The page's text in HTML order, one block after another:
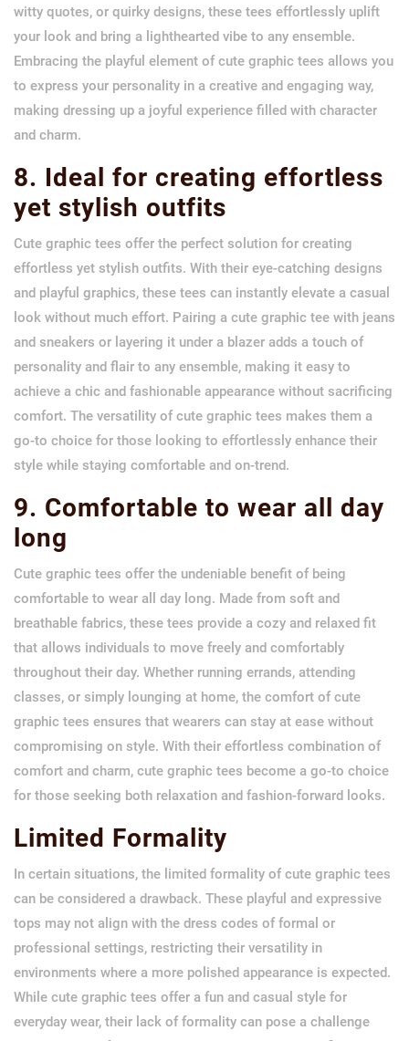
witty quotes, or quirky designs, these tees effortlessly uplift
your look and bring a lighthearted vibe to any ensemble.
Embracing the playful element of cute graphic tees allows you
to express your personality in a creative and engaging way,
making dressing up a joyful experience filled with character
and charm.
8. Ideal for creating effortless
yet stylish outfits
Cute graphic tees offer the perfect solution for creating
effortless yet stylish outfits. With their eye-catching designs
and playful graphics, these tees can instantly elevate a casual
look without much effort. Pairing a cute graphic tee with jeans
and sneakers or layering it under a blazer adds a touch of
personality and flair to any ensemble, making it easy to
achieve a chic and fashionable appearance without sacrificing
comfort. The versatility of cute graphic tees makes them a
go-to choice for those looking to effortlessly enhance their
style while staying comfortable and on-trend.
9. Comfortable to wear all day
long
Cute graphic tees offer the undeniable benefit of being
comfortable to wear all day long. Made from soft and
breathable fabrics, these tees provide a cozy and relaxed fit
that allows individuals to move freely and comfortably
throughout their day. Whether running errands, attending
classes, or simply lounging at home, the comfort of cute
graphic tees ensures that wearers can stay at ease without
compromising on style. With their effortless combination of
comfort and charm, cute graphic tees become a go-to choice
for those seeking both relaxation and fashion-forward looks.
Limited Formality
In certain situations, the limited formality of cute graphic tees
can be considered a drawback. These playful and expressive
tops may not align with the dress codes of formal or
professional settings, restricting their versatility in
environments where a more polished appearance is expected.
While cute graphic tees offer a fun and casual style for
everyday wear, their lack of formality can pose a challenge